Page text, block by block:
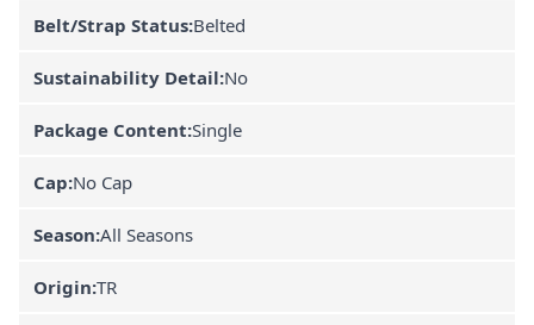
Belt/Strap Status:Belted
Sustainability Detail:No
Package Content:Single
Cap:No Cap
Season:All Seasons
Origin:TR